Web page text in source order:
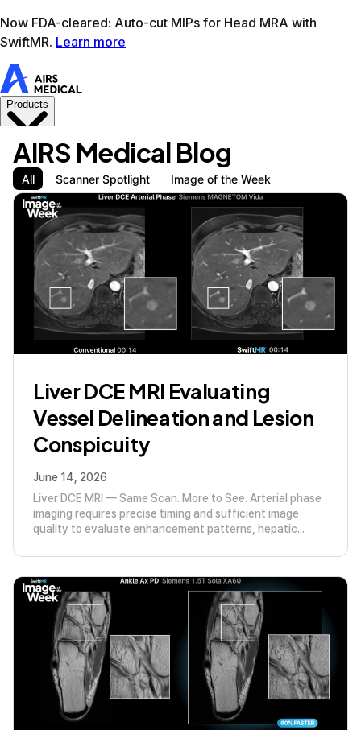
AIRS Medical Blog
All Scanner Spotlight Image of the Week
Liver DCE MRI Evaluating
Vessel Delineation and Lesion
Conspicuity
June 14, 2026
Liver DCE MRI — Same Scan. More to See. Arterial phase
imaging requires precise timing and sufficient image
quality to evaluate enhancement patterns, hepatic...